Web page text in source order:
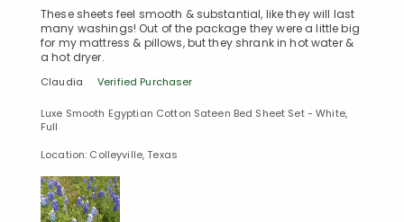
These sheets feel smooth & substantial, like they will last
many washings! Out of the package they were a little big
for my mattress & pillows, but they shrank in hot water &
a hot dryer.
Claudia Verified Purchaser
Luxe Smooth Egyptian Cotton Sateen Bed Sheet Set - White,
Full
Location: Colleyville, Texas